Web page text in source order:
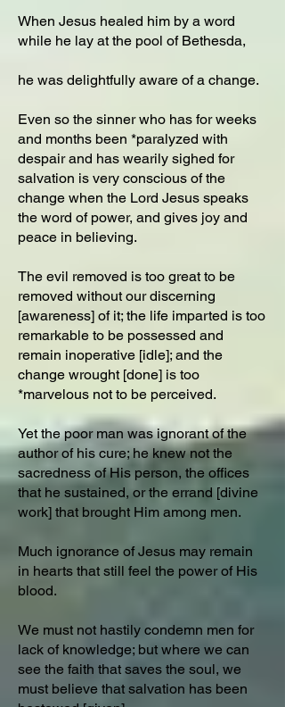
When Jesus healed him by a word
while he lay at the pool of Bethesda,
he was delightfully aware of a change.
Even so the sinner who has for weeks
and months been *paralyzed with
despair and has wearily sighed for
salvation is very conscious of the
change when the Lord Jesus speaks
the word of power, and gives joy and
peace in believing.
The evil removed is too great to be
removed without our discerning
[awareness] of it; the life imparted is too
remarkable to be possessed and
remain inoperative [idle]; and the
change wrought [done] is too
*marvelous not to be perceived.
Yet the poor man was ignorant of the
author of his cure; he knew not the
sacredness of His person, the offices
that he sustained, or the errand [divine
work] that brought Him among men.
Much ignorance of Jesus may remain
in hearts that still feel the power of His
blood.
We must not hastily condemn men for
lack of knowledge; but where we can
see the faith that saves the soul, we
must believe that salvation has been